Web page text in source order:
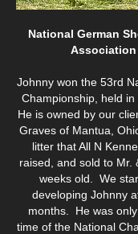
National German
Association
Johnny won the 53rd
Championship, held in
He is owned by our
Graves of Mantua,
litter that All N
raised, and sold to Mr.
weeks old. We
developing Johnny
months. He was
time of the National